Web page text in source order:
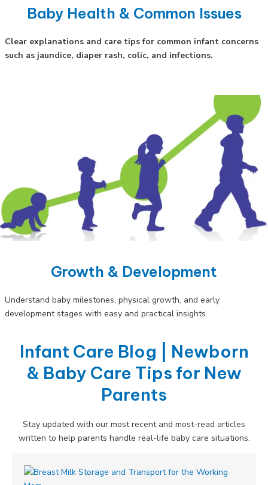
Baby Health & Common Issues
Clear explanations and care tips for common infant concerns
such as jaundice, diaper rash, colic, and infections.
Growth & Development
Understand baby milestones, physical growth, and early
development stages with easy and practical insights.
Infant Care Blog | Newborn
& Baby Care Tips for New
Parents
Stay updated with our most recent and most-read articles
written to help parents handle real-life baby care situations.